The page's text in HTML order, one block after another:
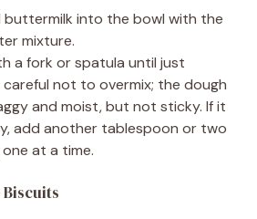
buttermilk into the bowl with the
mixture.
a fork or spatula until just
careful not to overmix; the dough
and moist, but not sticky. If it
add another tablespoon or two
at a time.